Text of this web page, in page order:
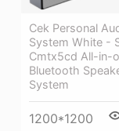
Cek Personal
System White -
Cmtx5cd All-in-
Bluetooth
System
1200*1200